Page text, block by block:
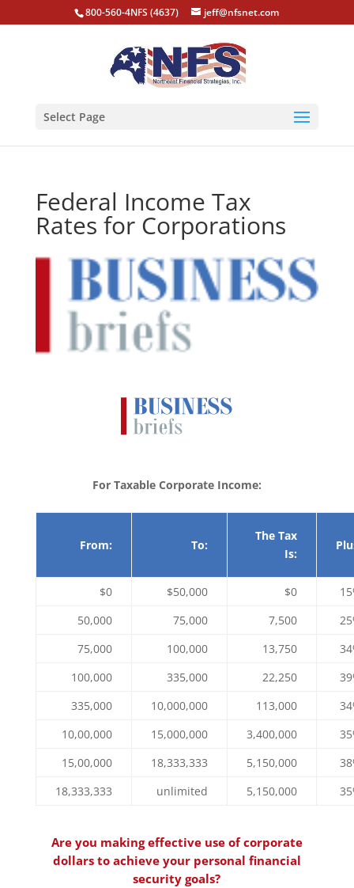
800-560-4NFS (4637) jeff@nfsnet.com
Select Page
Federal Income Tax
Rates for Corporations
For Taxable Corporate Income:
From: To:
The Tax
Is:
$0 $50,000 $0
50,000
75,000 7,500
75,000
100,000 13,750
100,000
335,000 22,250
335,000
10,000,000 113,000
10,00,000
15,000,000 3,400,000
15,00,000
18,333,333 5,150,000
18,333,333
unlimited 5,150,000
Are you making effective use of corporate
dollars to achieve your personal financial
security goals?